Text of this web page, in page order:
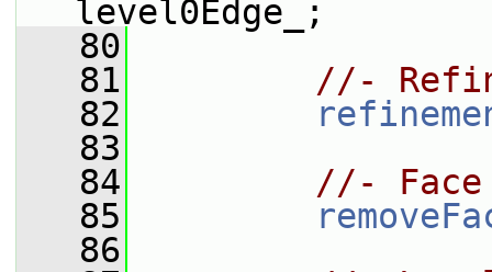
level0Edge_;
   80
   81
//-
   82
   83
   84
//- Face
   85
   86